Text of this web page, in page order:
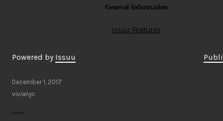
Powered by Issuu
December 1, 2017
vivianyc